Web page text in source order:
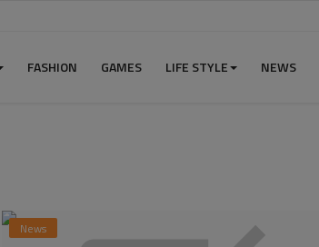
FASHION GAMES LIFE STYLE NEWS
News